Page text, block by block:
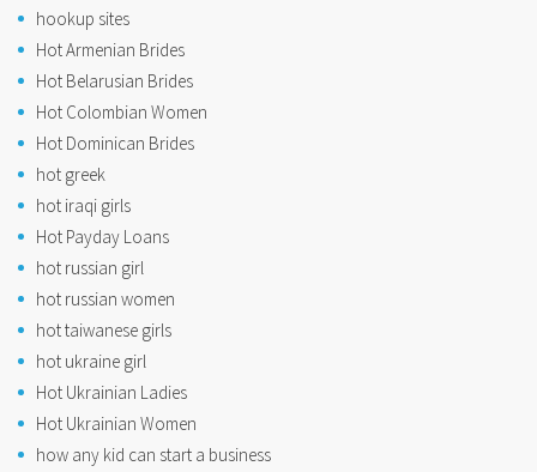
hookup sites
Hot Armenian Brides
Hot Belarusian Brides
Hot Colombian Women
Hot Dominican Brides
hot greek
hot iraqi girls
Hot Payday Loans
hot russian girl
hot russian women
hot taiwanese girls
hot ukraine girl
Hot Ukrainian Ladies
Hot Ukrainian Women
how any kid can start a business